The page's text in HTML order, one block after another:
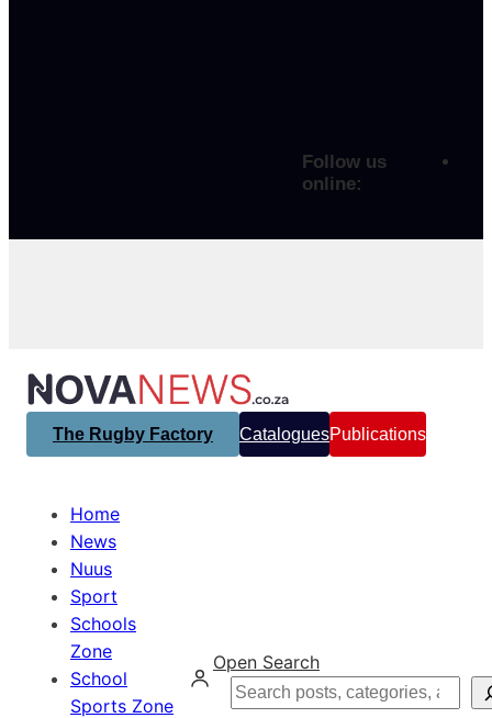
Follow us
online:
The Rugby Factory CataloguesPublications
Home
News
Nuus
Sport
Schools
Zone
School
Sports Zone
Open Search
Search